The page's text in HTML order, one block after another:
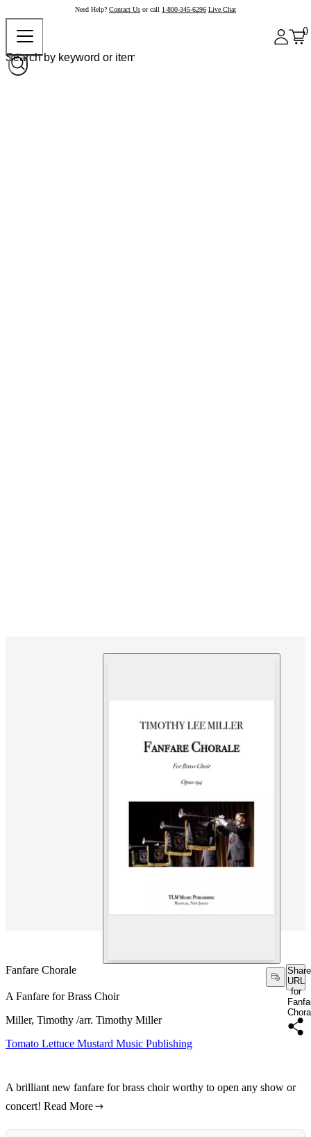
Need Help? Contact Us or call 1-800-345-6296 Live Chat
0
Fanfare Chorale
Share
URL
for
A Fanfare for Brass Choir
Miller, Timothy /arr. Timothy Miller
Tomato Lettuce Mustard Music Publishing
A brilliant new fanfare for brass choir worthy to open any show or
concert! Read More